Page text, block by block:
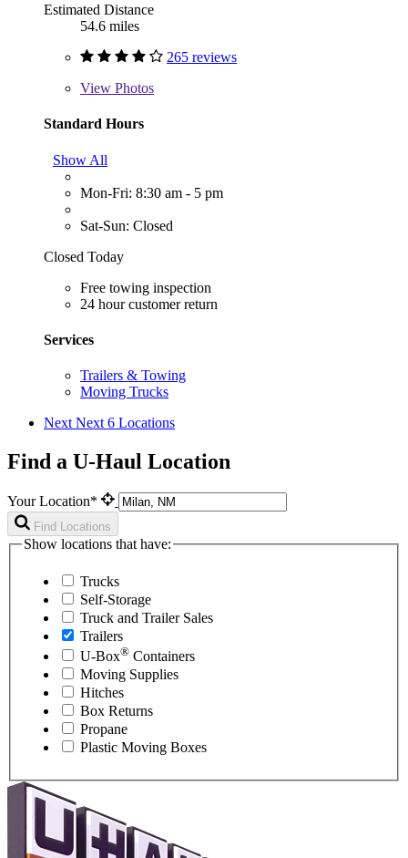
Estimated Distance
54.6 miles
265 reviews
View Photos
Standard Hours
Show All
Mon-Fri: 8:30 am - 5 pm
Sat-Sun: Closed
Closed Today
Free towing inspection
24 hour customer return
Services
Trailers & Towing
Moving Trucks
Next Next 6 Locations
Find a U-Haul Location
Your Location*
Find Locations
Show locations that have:
Trucks
Self-Storage
Truck and Trailer Sales
Trailers
U-Box® Containers
Moving Supplies
Hitches
Box Returns
Propane
Plastic Moving Boxes